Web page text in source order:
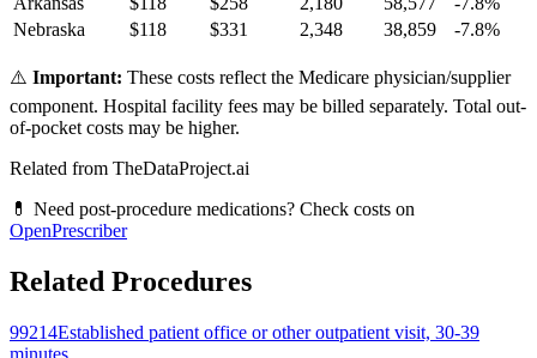
Nebraska
$118 $331 2,348 38,859 -7.8%
⚠️ Important: These costs reflect the Medicare physician/supplier
component. Hospital facility fees may be billed separately. Total out-
of-pocket costs may be higher.
Related from TheDataProject.ai
💊 Need post-procedure medications? Check costs on
OpenPrescriber
Related Procedures
99214Established patient office or other outpatient visit, 30-39
minutes